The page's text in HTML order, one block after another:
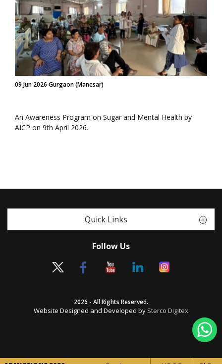
09 Jun 2026 Gurgaon (Manesar)
An Awareness Program on Sugar and Mental Health by
AICP on 9th April 2026.
Quick Links
Follow Us
2026 - All Rights Reserved.
Website Designed and Developed by Sterco Digitex